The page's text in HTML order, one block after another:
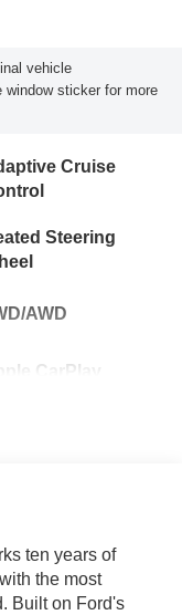
vehicle
window sticker for more
Cruise
Steering
AWD
CarPlay
ten years of
the most
Built on Ford's